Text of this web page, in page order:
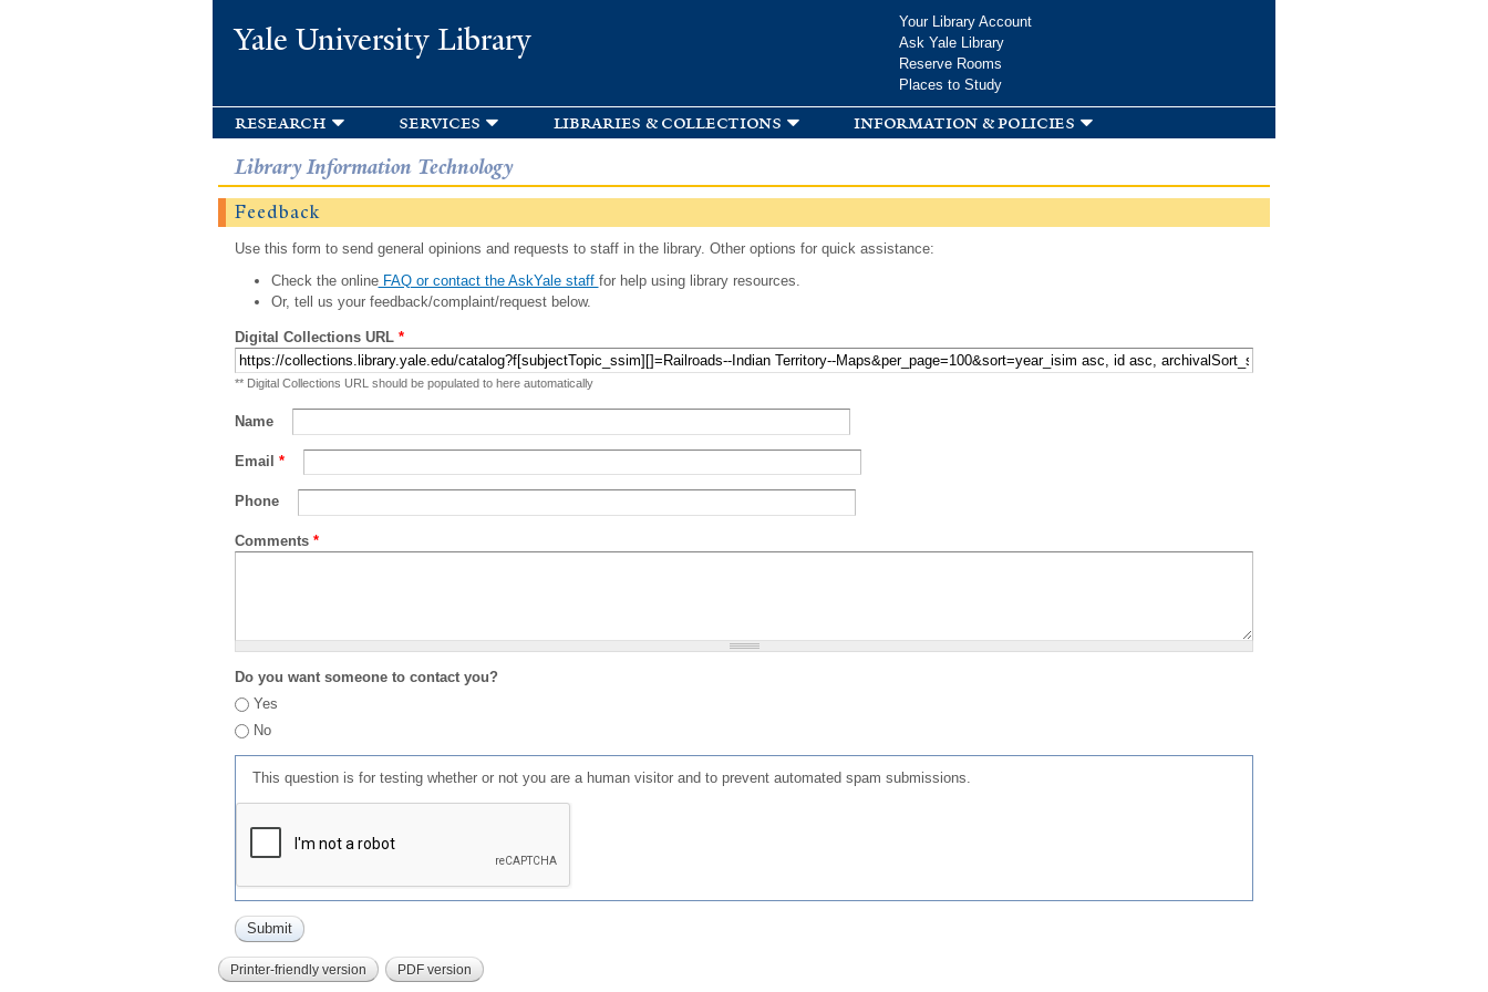
Yale University Library
Your Library Account
Ask Yale Library
Reserve Rooms
Places to Study
research services libraries & collections information & policies
Library Information Technology
Feedback
Use this form to send general opinions and requests to staff in the library. Other options for quick assistance:
Check the onlineFAQ or contact the AskYale staff for help using library resources.
Or, tell us your feedback/complaint/request below.
Digital Collections URL *
** Digital Collections URL should be populated to here automatically
Name
Email *
Phone
Comments *
Do you want someone to contact you?
Yes
No
This question is for testing whether or not you are a human visitor and to prevent automated spam submissions.
Printer-friendly version PDF version